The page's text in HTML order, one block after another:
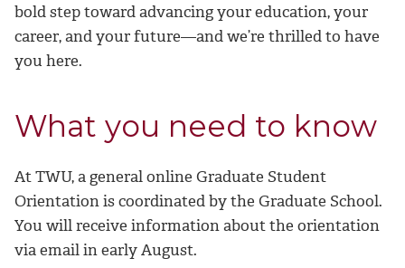
bold step toward advancing your education, your
career, and your future—and we’re thrilled to have
you here.
What you need to know
At TWU, a general online Graduate Student
Orientation is coordinated by the Graduate School.
You will receive information about the orientation
via email in early August.